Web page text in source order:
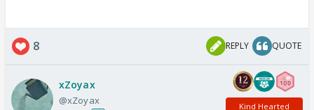
8 REPLY QUOTE
xZoyax
@xZoyax Kind Hearted